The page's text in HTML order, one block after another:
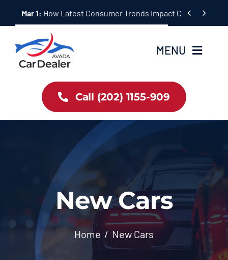
Mar 1: How Latest Consumer Trends Impact Car Buying &
 
MENU
Inventory
Latest Offers
Auto News
Contact
Call (202) 1155-909
New Cars
Home New Cars